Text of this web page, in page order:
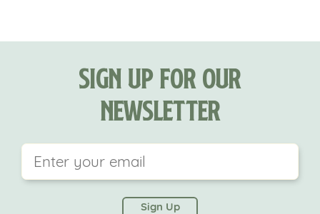
Sign Up For Our
Newsletter
left unchanged.